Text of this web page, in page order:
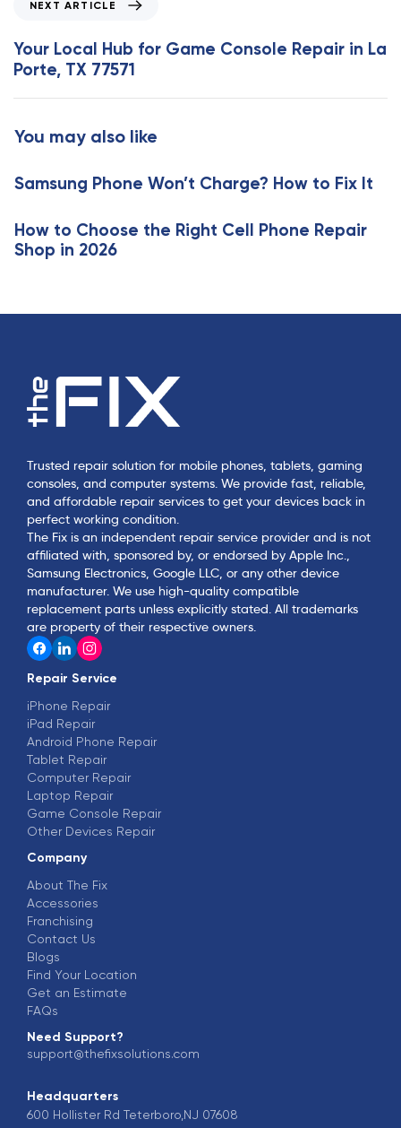
A
r
t
c
e
x
t
A
r
l
NEXT ARTICLE
Your Local Hub for Game Console Repair in La
Porte, TX 77571
You may also like
Samsung Phone Won’t Charge? How to Fix It
How to Choose the Right Cell Phone Repair
Shop in 2026
Trusted repair solution for mobile phones, tablets, gaming
consoles, and computer systems. We provide fast, reliable,
and affordable repair services to get your devices back in
perfect working condition.
The Fix is an independent repair service provider and is not
affiliated with, sponsored by, or endorsed by Apple Inc.,
Samsung Electronics, Google LLC, or any other device
manufacturer. We use high-quality compatible
replacement parts unless explicitly stated. All trademarks
are property of their respective owners.
Repair Service
iPhone Repair
iPad Repair
Android Phone Repair
Tablet Repair
Computer Repair
Laptop Repair
Game Console Repair
Other Devices Repair
Company
About The Fix
Accessories
Franchising
Contact Us
Blogs
Find Your Location
Get an Estimate
FAQs
Need Support?
support@thefixsolutions.com
Headquarters
600 Hollister Rd Teterboro,NJ 07608